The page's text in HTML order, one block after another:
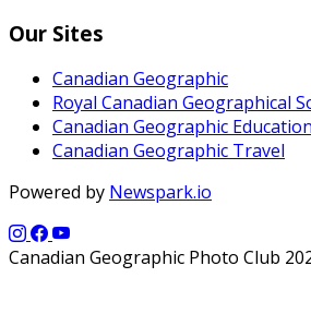
Our Sites
Canadian Geographic
Royal Canadian Geographical
Canadian Geographic Education
Canadian Geographic Travel
Powered by Newspark.io
Canadian Geographic Photo Club